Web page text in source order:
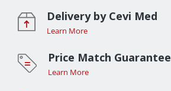
Delivery by Cevi Med
Learn More
Price Match Guarantee
Learn More